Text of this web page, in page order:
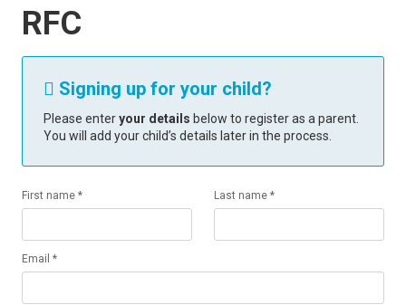
RFC
 Signing up for your child?
Please enteryour details below to register as a parent.
You will add your child’s details later in the process.
First name * Last name *
Email *